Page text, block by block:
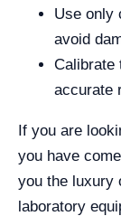
Use only
avoid
Calibrate
accurate
If you are
you have
you the luxury
laboratory